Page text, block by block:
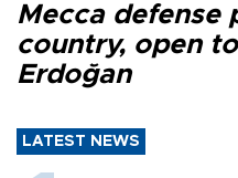
Mecca defense
country, open
Erdoğan
LATEST NEWS